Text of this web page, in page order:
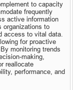
to capacity
frequently
active information
organizations to
access to vital data.
for proactive
monitoring trends
making,
reallocate
performance, and